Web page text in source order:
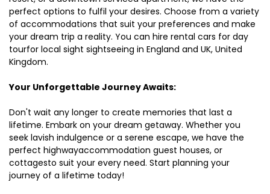
perfect options to fulfil your desires. Choose from a variety
of accommodations that suit your preferences and make
your dream trip a reality. You can hire rental cars for day
tourfor local sight sightseeing in England and UK, United
Kingdom.
Your Unforgettable Journey Awaits:
Don't wait any longer to create memories that last a
lifetime. Embark on your dream getaway. Whether you
seek lavish indulgence or a serene escape, we have the
perfect highwayaccommodation guest houses, or
cottagesto suit your every need. Start planning your
journey of a lifetime today!